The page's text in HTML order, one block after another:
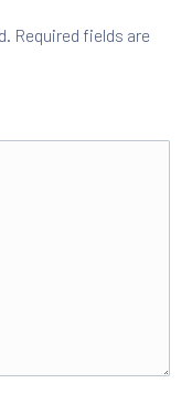
Required fields are